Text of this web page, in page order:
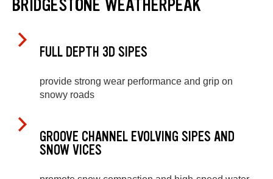
BRIDGESTONE WEATHERPEAK
FULL DEPTH 3D SIPES
provide strong wear performance and grip on
snowy roads
GROOVE CHANNEL EVOLVING SIPES AND
SNOW VICES